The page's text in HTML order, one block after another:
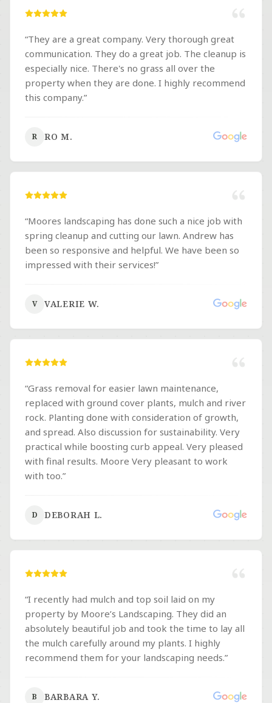
“They are a great company. Very thorough great
communication. They do a great job. The cleanup is
especially nice. There's no grass all over the
property when they are done. I highly recommend
this company.”
R RO M.
“Moores landscaping has done such a nice job with
spring cleanup and cutting our lawn. Andrew has
been so responsive and helpful. We have been so
impressed with their services!”
V VALERIE W.
“Grass removal for easier lawn maintenance,
replaced with ground cover plants, mulch and river
rock. Planting done with consideration of growth,
and spread. Also discussion for sustainability. Very
practical while boosting curb appeal. Very pleased
with final results. Moore Very pleasant to work
with too.”
D DEBORAH L.
“I recently had mulch and top soil laid on my
property by Moore’s Landscaping. They did an
absolutely beautiful job and took the time to lay all
the mulch carefully around my plants. I highly
recommend them for your landscaping needs.”
B BARBARA Y.